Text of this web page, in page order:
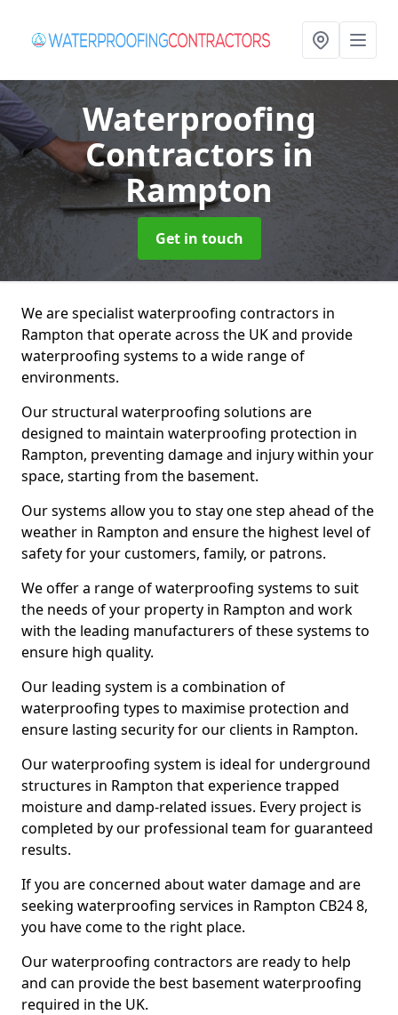
Waterproofing
Contractors in
Rampton
Get in touch
We are specialist waterproofing contractors in
Rampton that operate across the UK and provide
waterproofing systems to a wide range of
environments.
Our structural waterproofing solutions are
designed to maintain waterproofing protection in
Rampton, preventing damage and injury within your
space, starting from the basement.
Our systems allow you to stay one step ahead of the
weather in Rampton and ensure the highest level of
safety for your customers, family, or patrons.
We offer a range of waterproofing systems to suit
the needs of your property in Rampton and work
with the leading manufacturers of these systems to
ensure high quality.
Our leading system is a combination of
waterproofing types to maximise protection and
ensure lasting security for our clients in Rampton.
Our waterproofing system is ideal for underground
structures in Rampton that experience trapped
moisture and damp-related issues. Every project is
completed by our professional team for guaranteed
results.
If you are concerned about water damage and are
seeking waterproofing services in Rampton CB24 8,
you have come to the right place.
Our waterproofing contractors are ready to help
and can provide the best basement waterproofing
required in the UK.